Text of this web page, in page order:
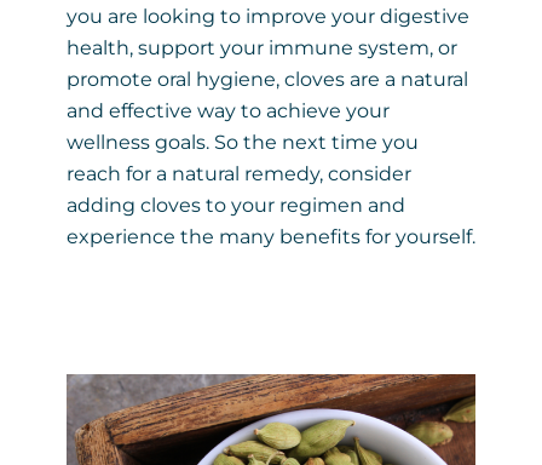
you are looking to improve your digestive
health, support your immune system, or
promote oral hygiene, cloves are a natural
and effective way to achieve your
wellness goals. So the next time you
reach for a natural remedy, consider
adding cloves to your regimen and
experience the many benefits for yourself.